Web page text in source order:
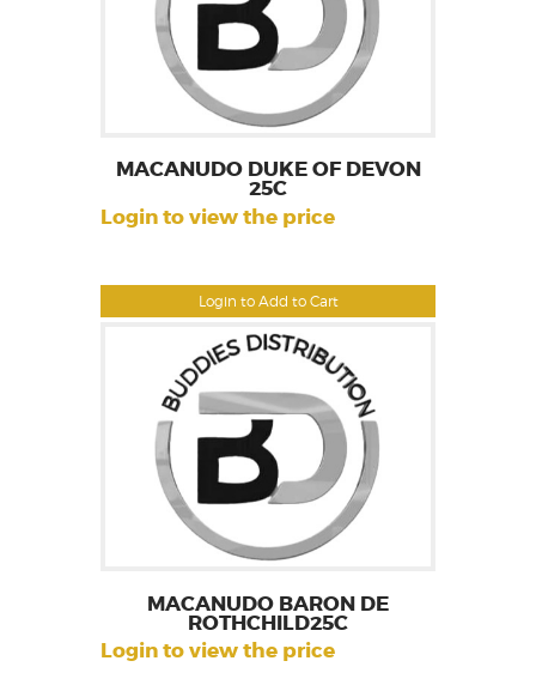
Login to Add to Cart
MACANUDO DUKE OF DEVON
25C
Login to view the price
MACANUDO BARON DE
ROTHCHILD25C
Login to view the price